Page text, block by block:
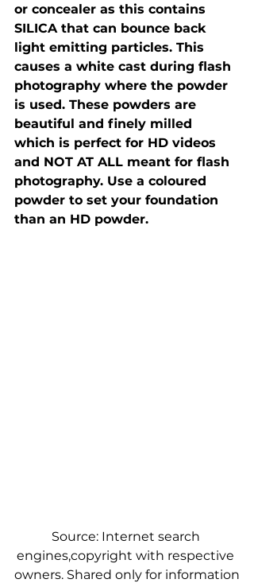
or concealer as this contains
SILICA that can bounce back
light emitting particles. This
causes a white cast during flash
photography where the powder
is used. These powders are
beautiful and finely milled
which is perfect for HD videos
and NOT AT ALL meant for flash
photography. Use a coloured
powder to set your foundation
than an HD powder.
Source: Internet search
engines,copyright with respective
owners. Shared only for information